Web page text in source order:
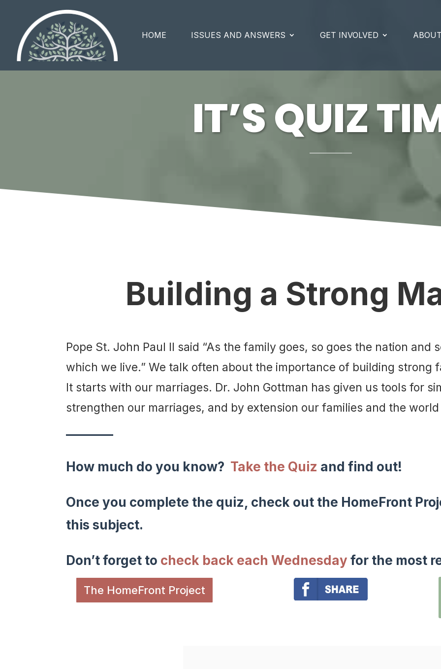
HOME ISSUES AND ANSWERS GET INVOLVED
IT’S QUIZ
Building a Strong
Pope St. John Paul II said “As the family goes, so goes the nation and
which we live.” We talk often about the importance of building strong
It starts with our marriages. Dr. John Gottman has given us tools for
strengthen our marriages, and by extension our families and the
How much do you know? Take the Quiz and find out!
Once you complete the quiz, check out the HomeFront
this subject.
Don’t forget to check back each Wednesday for the most
The HomeFront Project